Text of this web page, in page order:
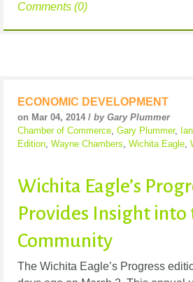
Comments (0)
ECONOMIC DEVELOPMENT
on Mar 04, 2014 / by Gary Plummer
Chamber of Commerce, Gary Plummer,
Edition, Wayne Chambers, Wichita Eagle,
Wichita Eagle’s
Provides Insight into
Community
The Wichita Eagle’s Progress